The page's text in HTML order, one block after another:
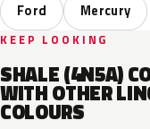
Ford Mercury
KEEP LOOKING
SHALE (4N5A)
WITH OTHER
COLOURS